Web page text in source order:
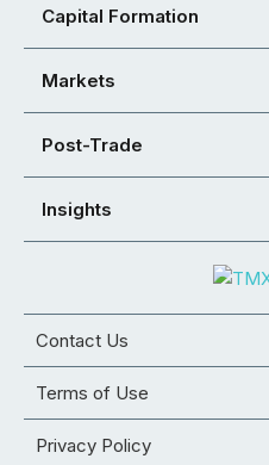
Capital Formation
Markets
Post-Trade
Insights
Contact Us
Terms of Use
Privacy Policy